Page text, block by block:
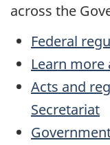
across the
Federal
Learn
Acts and
Secretariat